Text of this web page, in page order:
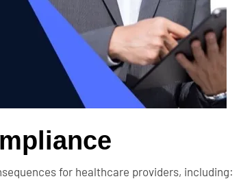
for healthcare providers, including: